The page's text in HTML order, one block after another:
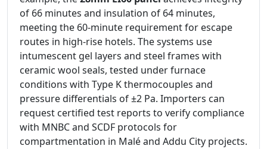
of 66 minutes and insulation of 64 minutes,
meeting the 60-minute requirement for escape
routes in high-rise hotels. The systems use
intumescent gel layers and steel frames with
ceramic wool seals, tested under furnace
conditions with Type K thermocouples and
pressure differentials of ±2 Pa. Importers can
request certified test reports to verify compliance
with MNBC and SCDF protocols for
compartmentation in Malé and Addu City projects.